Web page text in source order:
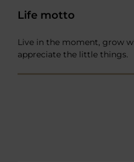
Life motto
Live in the moment, grow
appreciate the little things.